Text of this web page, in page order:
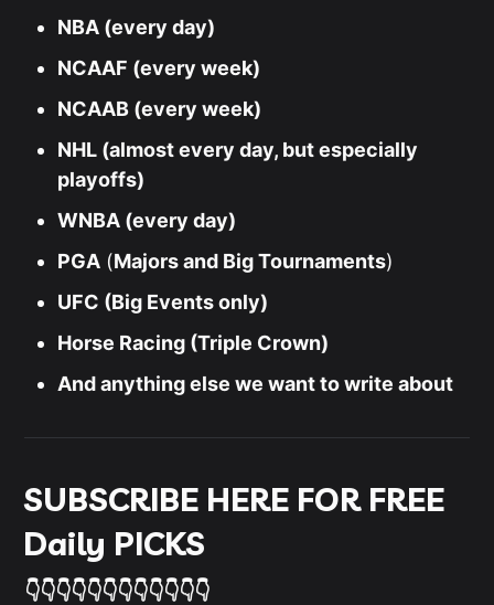
NBA (every day)
NCAAF (every week)
NCAAB (every week)
NHL (almost every day, but especially
playoffs)
WNBA (every day)
PGA (Majors and Big Tournaments)
UFC (Big Events only)
Horse Racing (Triple Crown)
And anything else we want to write about
SUBSCRIBE HERE FOR FREE
Daily PICKS
👇👇👇👇👇👇👇👇👇👇👇👇